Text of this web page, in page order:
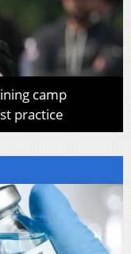
camp
practice